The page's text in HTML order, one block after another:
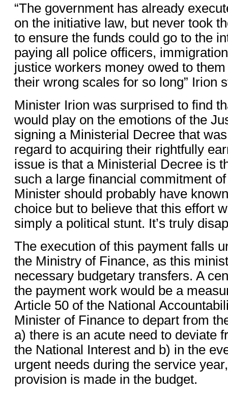
“The government has already
on the initiative law, but never took
to ensure the funds could go to the
paying all police officers,
justice workers money owed to
their wrong scales for so long” Irion
Minister Irion was surprised to find
would play on the emotions of the
signing a Ministerial Decree that
regard to acquiring their rightfully
issue is that a Ministerial Decree is
such a large financial commitment
Minister should probably have
choice but to believe that this effort
simply a political stunt. It’s truly
The execution of this payment falls
the Ministry of Finance, as this
necessary budgetary transfers. A
the payment work would be a
Article 50 of the National
Minister of Finance to depart from
a) there is an acute need to deviate
the National Interest and b) in the
urgent needs during the service
provision is made in the budget.